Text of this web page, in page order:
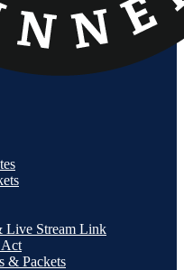
Live Stream Link
& Packets